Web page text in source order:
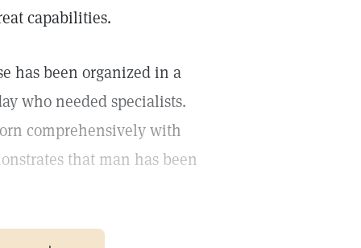
capabilities.
has been organized in a
who needed specialists.
comprehensively with
that man has been